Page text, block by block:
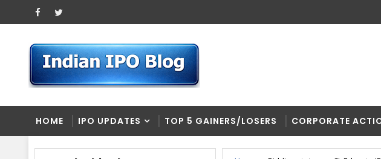
HOME IPO UPDATES TOP 5 GAINERS/LOSERS CORPORATE